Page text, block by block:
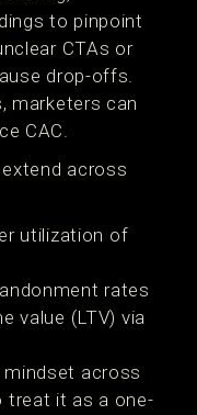
to pinpoint
CTAs or
drop-offs.
marketers can
CAC.
across
utilization of
rates
value (LTV) via
mindset across
it as a one-